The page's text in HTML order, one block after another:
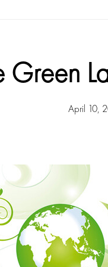
Green
April 10,